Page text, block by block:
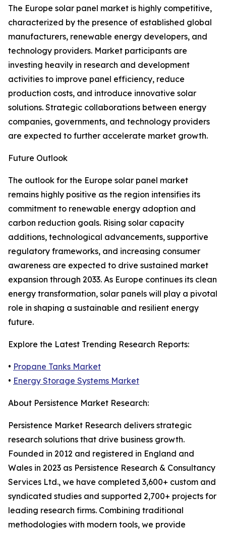
The Europe solar panel market is highly competitive,
characterized by the presence of established global
manufacturers, renewable energy developers, and
technology providers. Market participants are
investing heavily in research and development
activities to improve panel efficiency, reduce
production costs, and introduce innovative solar
solutions. Strategic collaborations between energy
companies, governments, and technology providers
are expected to further accelerate market growth.
Future Outlook
The outlook for the Europe solar panel market
remains highly positive as the region intensifies its
commitment to renewable energy adoption and
carbon reduction goals. Rising solar capacity
additions, technological advancements, supportive
regulatory frameworks, and increasing consumer
awareness are expected to drive sustained market
expansion through 2033. As Europe continues its clean
energy transformation, solar panels will play a pivotal
role in shaping a sustainable and resilient energy
future.
Explore the Latest Trending Research Reports:
• Propane Tanks Market
• Energy Storage Systems Market
About Persistence Market Research:
Persistence Market Research delivers strategic
research solutions that drive business growth.
Founded in 2012 and registered in England and
Wales in 2023 as Persistence Research & Consultancy
Services Ltd., we have completed 3,600+ custom and
syndicated studies and supported 2,700+ projects for
leading research firms. Combining traditional
methodologies with modern tools, we provide